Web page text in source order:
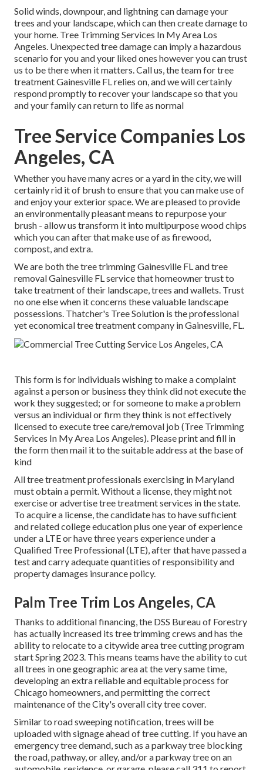
Solid winds, downpour, and lightning can damage your
trees and your landscape, which can then create damage to
your home. Tree Trimming Services In My Area Los
Angeles. Unexpected tree damage can imply a hazardous
scenario for you and your liked ones however you can trust
us to be there when it matters. Call us, the team for tree
treatment Gainesville FL relies on, and we will certainly
respond promptly to recover your landscape so that you
and your family can return to life as normal
Tree Service Companies Los
Angeles, CA
Whether you have many acres or a yard in the city, we will
certainly rid it of brush to ensure that you can make use of
and enjoy your exterior space. We are pleased to provide
an environmentally pleasant means to repurpose your
brush - allow us transform it into multipurpose wood chips
which you can after that make use of as firewood,
compost, and extra.
We are both the tree trimming Gainesville FL and tree
removal Gainesville FL service that homeowner trust to
take treatment of their landscape, trees and wallets. Trust
no one else when it concerns these valuable landscape
possessions. Thatcher's Tree Solution is the professional
yet economicaltree treatment company in Gainesville, FL.
This form is for individuals wishing to make a complaint
against a person or business they think did not execute the
work they suggested; or for someone to make a problem
versus an individual or firm they think is not effectively
licensed to execute tree care/removal job (Tree Trimming
Services In My Area Los Angeles). Please print and fill in
the form then mail it to the suitable address at the base of
kind
All tree treatment professionals exercising in Maryland
must obtain a permit. Without a license, they might not
exercise or advertise tree treatment services in the state.
To acquire a license, the candidate has to have sufficient
and related college education plus one year of experience
under a LTE or have three years experience under a
Qualified Tree Professional (LTE), after that have passed a
test and carry adequate quantities of responsibility and
property damages insurance policy.
Palm Tree Trim Los Angeles, CA
Thanks to additional financing, the DSS Bureau of Forestry
has actually increased its tree trimming crews and has the
ability to relocate to a citywide area tree cutting program
start Spring 2023. This means teams have the ability to cut
all trees in one geographic area at the very same time,
developing an extra reliable and equitable process for
Chicago homeowners, and permitting the correct
maintenance of the City's overall city tree cover.
Similar to road sweeping notification, trees will be
uploaded with signage ahead of tree cutting. If you have an
emergency tree demand, such as a parkway tree blocking
the road, pathway, or alley, and/or a parkway tree on an